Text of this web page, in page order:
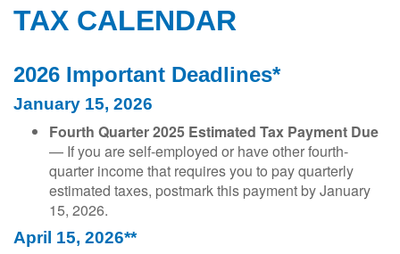
TAX CALENDAR
2026 Important Deadlines*
January 15, 2026
Fourth Quarter 2025 Estimated Tax Payment Due
— If you are self-employed or have other fourth-
quarter income that requires you to pay quarterly
estimated taxes, postmark this payment by January
15, 2026.
April 15, 2026**